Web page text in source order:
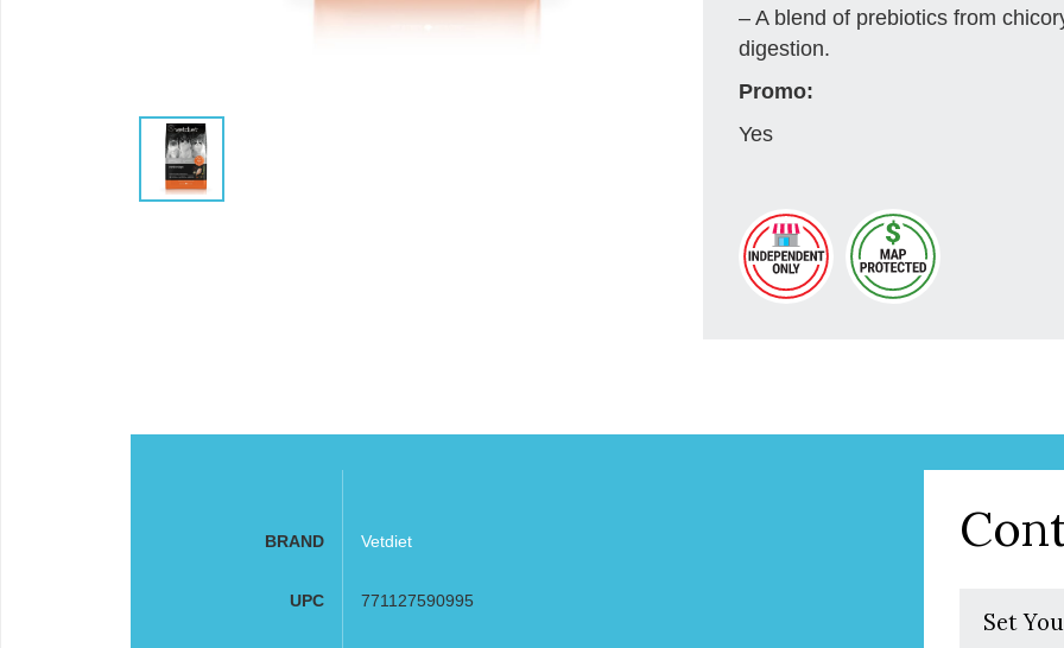
– A blend of prebiotics from
digestion.
Promo:
Yes
BRAND Vetdiet
UPC 771127590995
Set